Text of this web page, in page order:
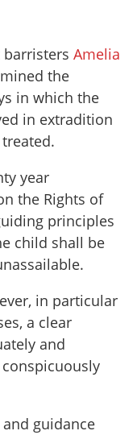
barristers Amelia
the
in which the
in extradition
year
the Rights of
principles
child shall be
in particular
a clear
and
guidance